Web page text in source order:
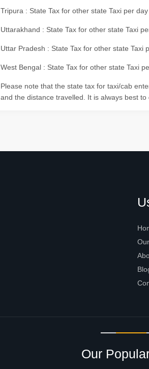
Tripura : State Tax for other state Taxi per
Uttarakhand : State Tax for other state Taxi
Uttar Pradesh : State Tax for other state Taxi
West Bengal : State Tax for other state Taxi
Please note that the state tax for taxi/cab
and the distance travelled. It is always best
Our